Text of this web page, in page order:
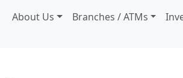
About Us Branches / ATMs